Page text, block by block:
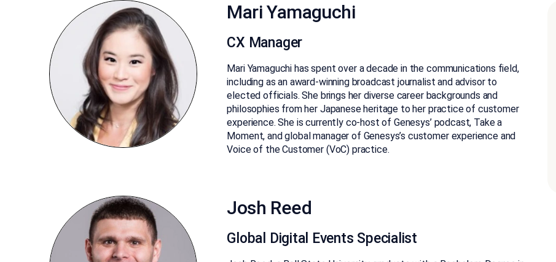
Mari Yamaguchi
CX Manager
Mari Yamaguchi has spent over a decade in the communications field,
including as an award-winning broadcast journalist and advisor to
elected officials. She brings her diverse career backgrounds and
philosophies from her Japanese heritage to her practice of customer
experience. She is currently co-host of Genesys’ podcast, Take a
Moment, and global manager of Genesys’s customer experience and
Voice of the Customer (VoC) practice.
Josh Reed
Global Digital Events Specialist